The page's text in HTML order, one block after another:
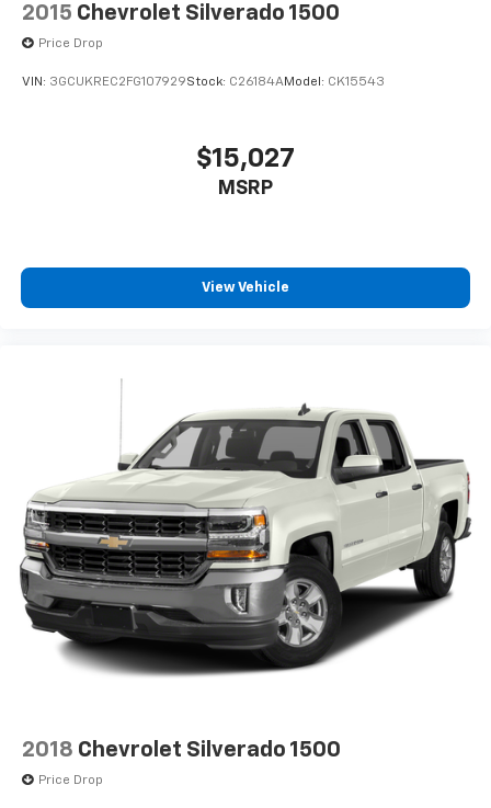
2015 Chevrolet Silverado 1500
Price Drop
VIN: 3GCUKREC2FG107929Stock: C26184AModel: CK15543
$15,027
MSRP
View Vehicle
2018 Chevrolet Silverado 1500
Price Drop